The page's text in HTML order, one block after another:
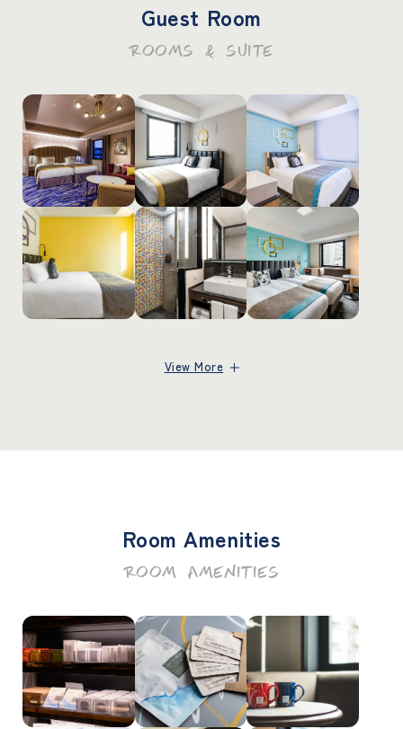
Guest Room
ROOMS & SUITE
View More
Room Amenities
ROOM AMENITIES